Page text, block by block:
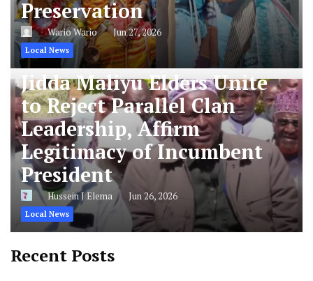
Preservation
Wario Wario Jun 27, 2026
Local News
Jidda Maliyu Elders Unite
to Reject Parallel Clan
Leadership, Affirm
Legitimacy of Incumbent
President
Hussein J Elema Jun 26, 2026
Local News
Recent Posts